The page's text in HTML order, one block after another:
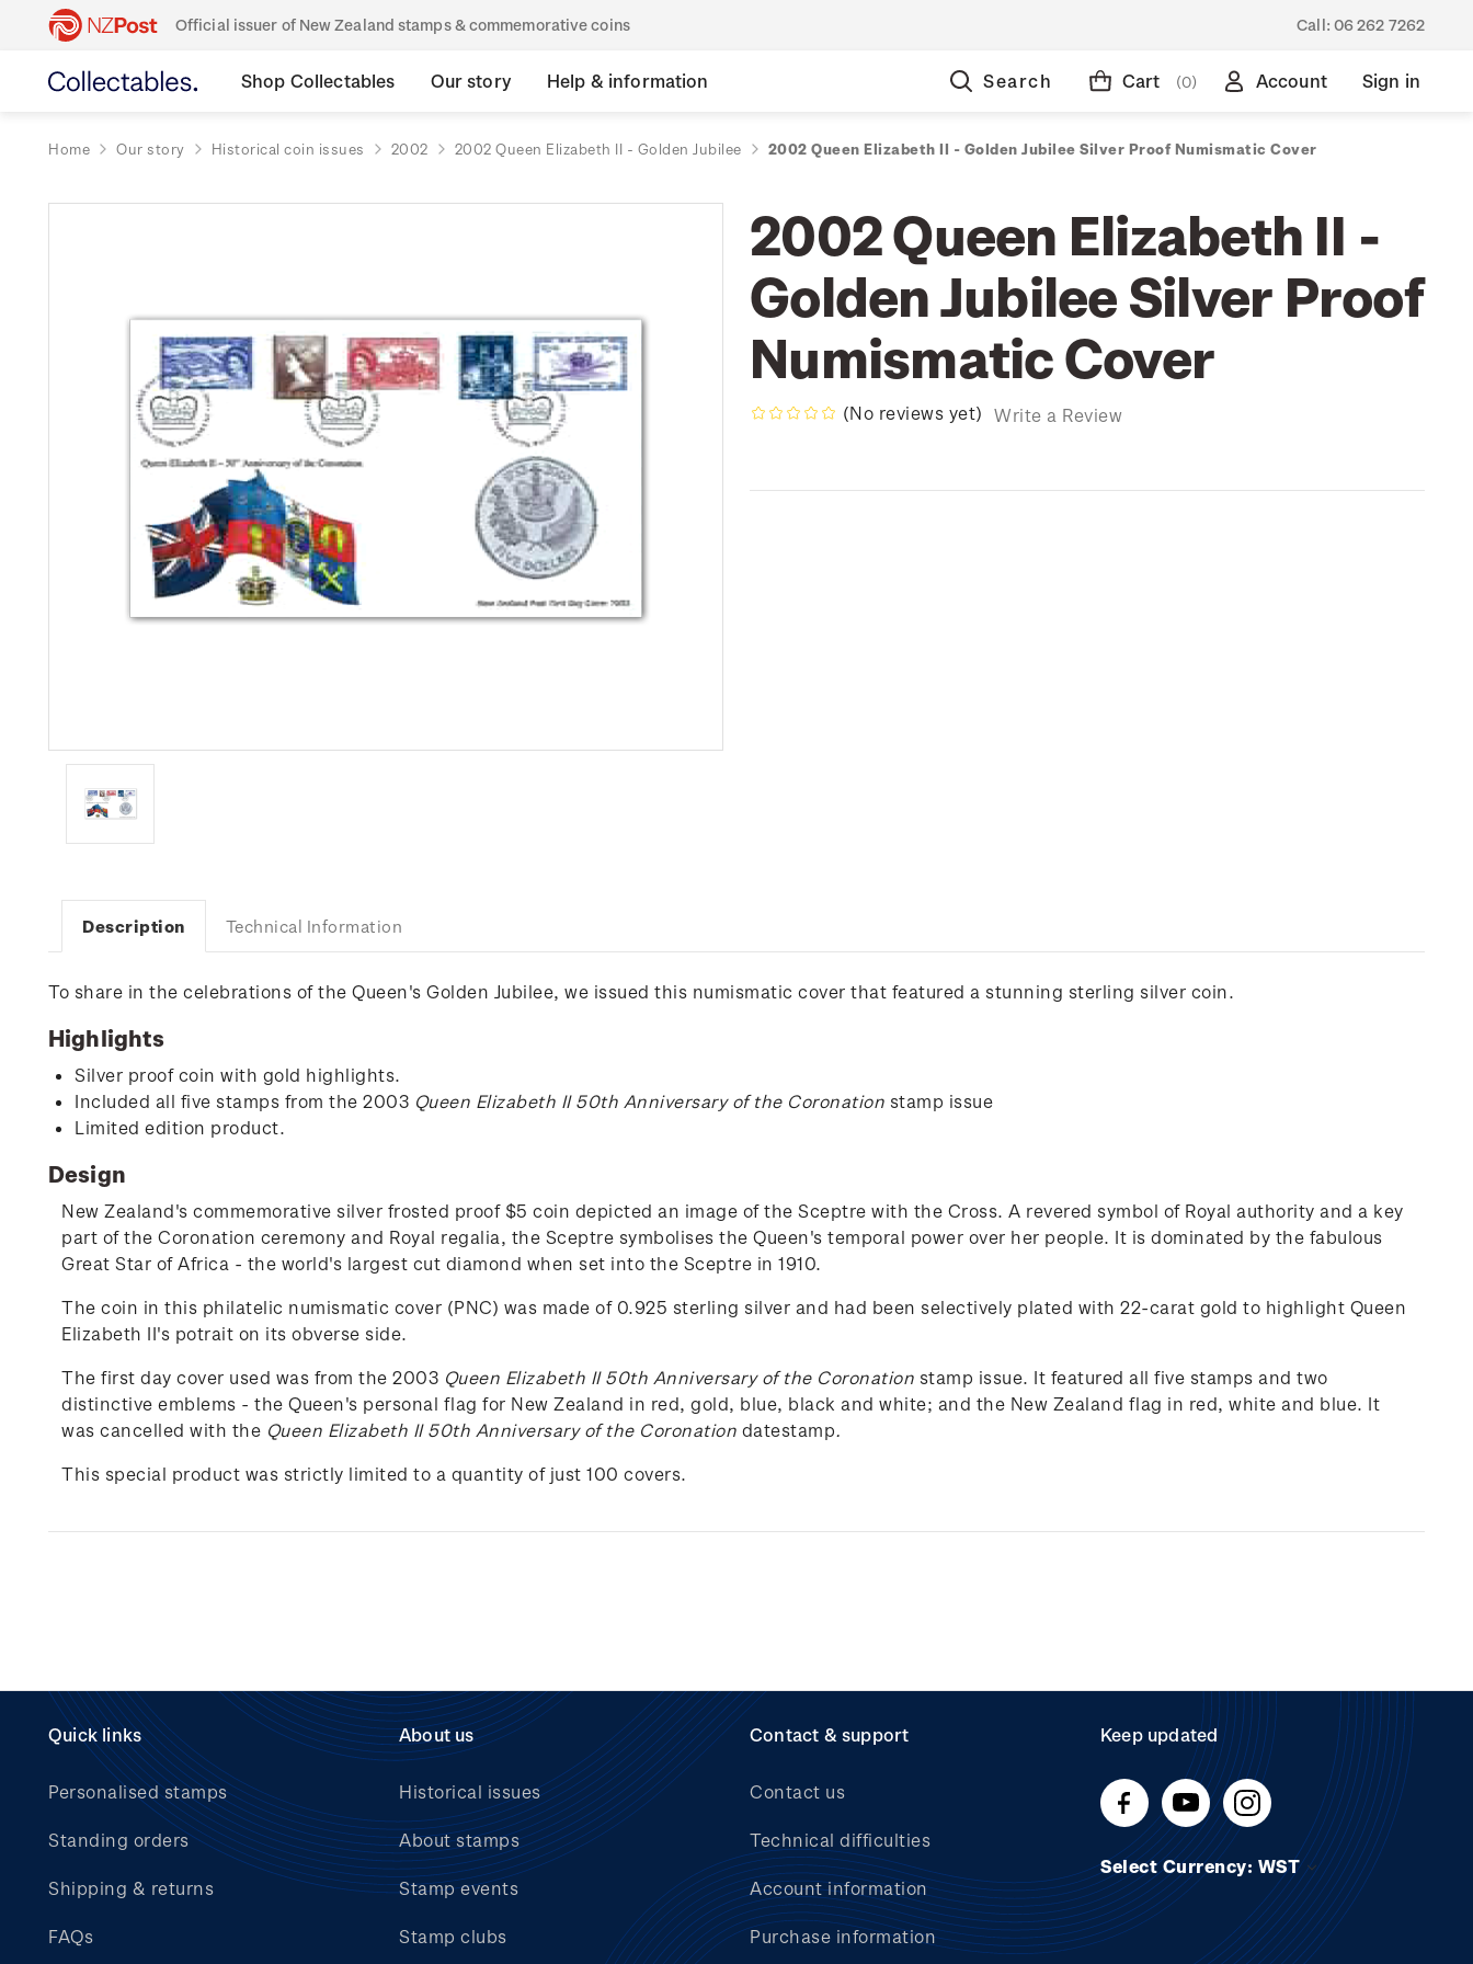
Official issuer of New Zealand stamps & commemorative coins Call: 06 262 7262
Shop Collectables Our story Help & information Search Cart (0) Account Sign in
Home Our story Historical coin issues 2002 2002 Queen Elizabeth II - Golden Jubilee 2002 Queen Elizabeth II - Golden Jubilee Silver Proof Numismatic Cover
2002 Queen Elizabeth II -
Golden Jubilee Silver Proof
Numismatic Cover
(No reviews yet) Write a Review
Description Technical Information
To share in the celebrations of the Queen's Golden Jubilee, we issued this numismatic cover that featured a stunning sterling silver coin.
Highlights
Silver proof coin with gold highlights.
Included all five stamps from the 2003 Queen Elizabeth II 50th Anniversary of the Coronation stamp issue
Limited edition product.
Design
New Zealand's commemorative silver frosted proof $5 coin depicted an image of the Sceptre with the Cross. A revered symbol of Royal authority and a key
part of the Coronation ceremony and Royal regalia, the Sceptre symbolises the Queen's temporal power over her people. It is dominated by the fabulous
Great Star of Africa - the world's largest cut diamond when set into the Sceptre in 1910.
The coin in this philatelic numismatic cover (PNC) was made of 0.925 sterling silver and had been selectively plated with 22-carat gold to highlight Queen
Elizabeth II's potrait on its obverse side.
The first day cover used was from the 2003 Queen Elizabeth II 50th Anniversary of the Coronation stamp issue. It featured all five stamps and two
distinctive emblems - the Queen's personal flag for New Zealand in red, gold, blue, black and white; and the New Zealand flag in red, white and blue. It
was cancelled with the Queen Elizabeth II 50th Anniversary of the Coronation datestamp.
This special product was strictly limited to a quantity of just 100 covers.
Quick links
Personalised stamps
Standing orders
Shipping & returns
FAQs
About us
Historical issues
About stamps
Stamp events
Stamp clubs
Contact & support
Contact us
Technical difficulties
Account information
Purchase information
Keep updated
Select Currency: WST